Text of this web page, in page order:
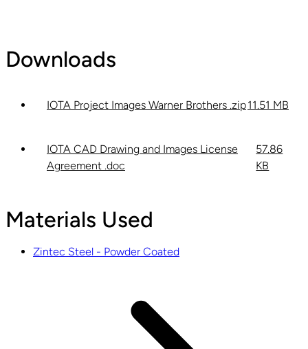
Downloads
IOTA Project Images Warner Brothers .zip11.51 MB
IOTA CAD Drawing and Images License
Agreement .doc
57.86
KB
Materials Used
Zintec Steel - Powder Coated